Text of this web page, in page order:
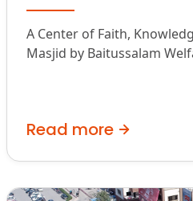
A Center of Faith,
Masjid by Baitussalam
Read more